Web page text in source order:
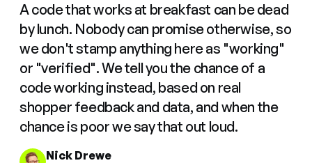
A code that works at breakfast can be dead
by lunch. Nobody can promise otherwise, so
we don't stamp anything here as "working"
or "verified". We tell you the chance of a
code working instead, based on real
shopper feedback and data, and when the
chance is poor we say that out loud.
Nick Drewe